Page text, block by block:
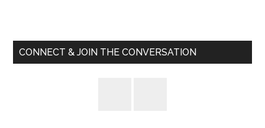
Sidebar
CONNECT & JOIN THE CONVERSATION